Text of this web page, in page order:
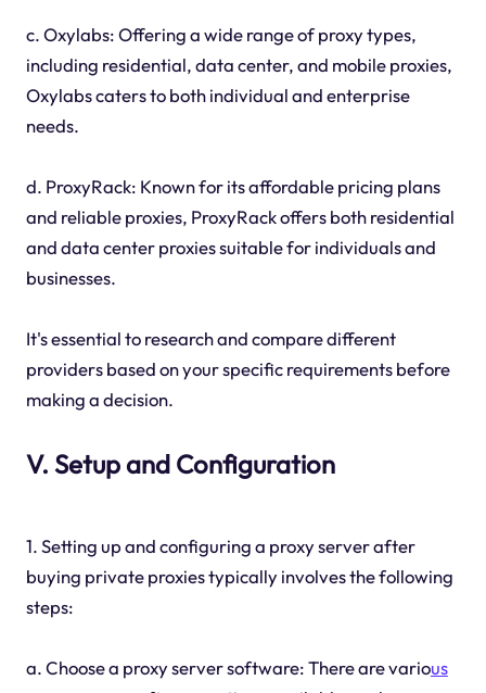
c. Oxylabs: Offering a wide range of proxy types,
including residential, data center, and mobile proxies,
Oxylabs caters to both individual and enterprise
needs.
d. ProxyRack: Known for its affordable pricing plans
and reliable proxies, ProxyRack offers both residential
and data center proxies suitable for individuals and
businesses.
It's essential to research and compare different
providers based on your specific requirements before
making a decision.
V. Setup and Configuration
1. Setting up and configuring a proxy server after
buying private proxies typically involves the following
steps:
a. Choose a proxy server software: There are various